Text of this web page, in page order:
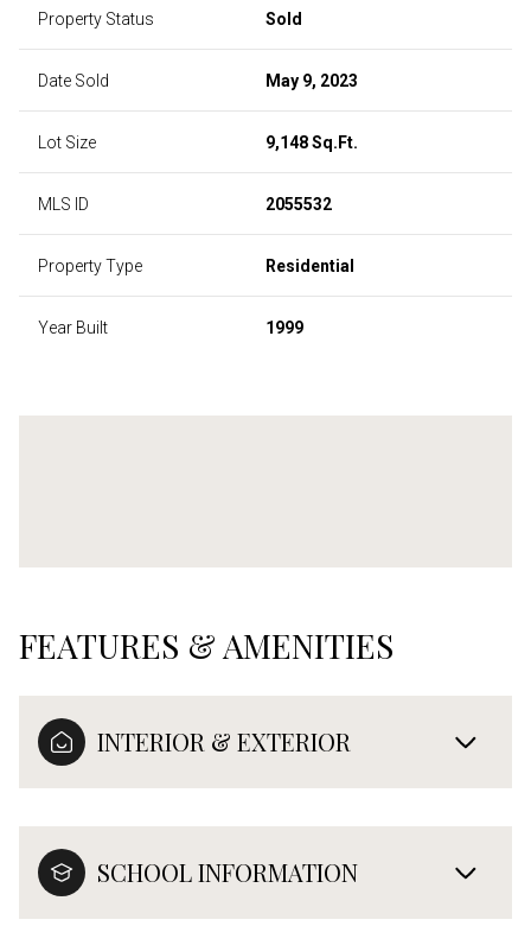
Property Status Sold
Date Sold May 9, 2023
Lot Size 9,148 Sq.Ft.
MLS ID 2055532
Property Type Residential
Year Built 1999
FEATURES & AMENITIES
INTERIOR & EXTERIOR
SCHOOL INFORMATION